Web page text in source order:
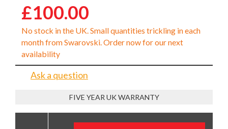
£100.00
No stock in the UK. Small quantities trickling in each
month from Swarovski. Order now for our next
availability
Ask a question
FIVE YEAR UK WARRANTY